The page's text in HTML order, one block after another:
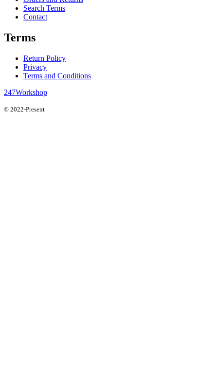
Search Terms
Contact
Terms
Return Policy
Privacy
Terms and Conditions
247Workshop
© 2022-Present